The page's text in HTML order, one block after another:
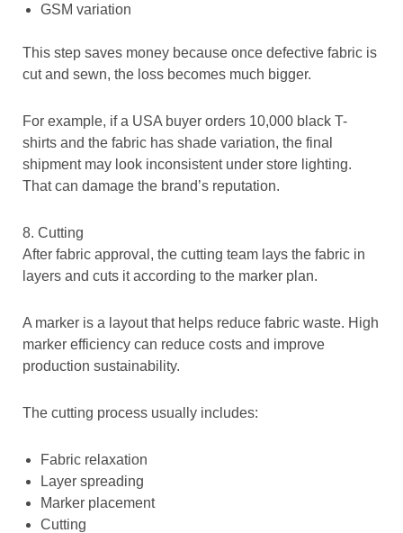
GSM variation
This step saves money because once defective fabric is
cut and sewn, the loss becomes much bigger.
For example, if a USA buyer orders 10,000 black T-
shirts and the fabric has shade variation, the final
shipment may look inconsistent under store lighting.
That can damage the brand’s reputation.
8. Cutting
After fabric approval, the cutting team lays the fabric in
layers and cuts it according to the marker plan.
A marker is a layout that helps reduce fabric waste. High
marker efficiency can reduce costs and improve
production sustainability.
The cutting process usually includes:
Fabric relaxation
Layer spreading
Marker placement
Cutting